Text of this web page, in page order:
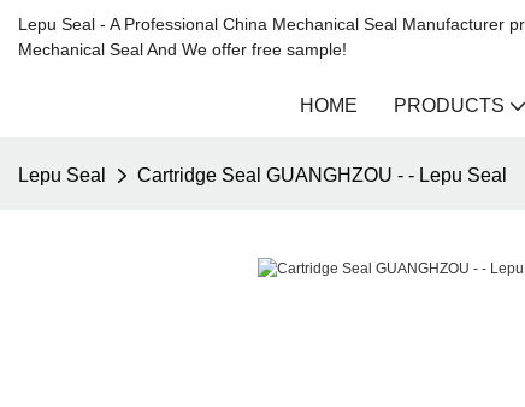
Lepu Seal - A Professional China Mechanical Seal Manufacturer
Mechanical Seal And We offer free sample!
HOME PRODUCTS
Lepu Seal Cartridge Seal GUANGHZOU - - Lepu Seal